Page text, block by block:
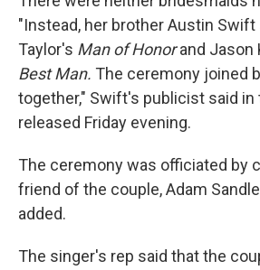
"Instead, her brother Austin Swift
Taylor's Man of Honorand Jason
Best Man. The ceremony joined
together," Swift's publicist said
released Friday evening.
The ceremony was officiated by
friend of the couple, Adam
added.
The singer's rep said that the